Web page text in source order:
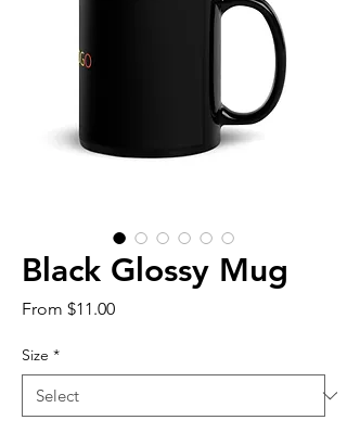
Black Glossy Mug
From $11.00Sale
Size *